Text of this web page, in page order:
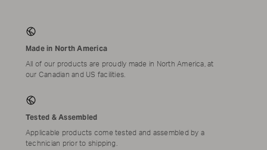
Made in North America
All of our products are proudly made in North America, at
our Canadian and US facilities.
Tested & Assembled
Applicable products come tested and assembled by a
technician prior to shipping.